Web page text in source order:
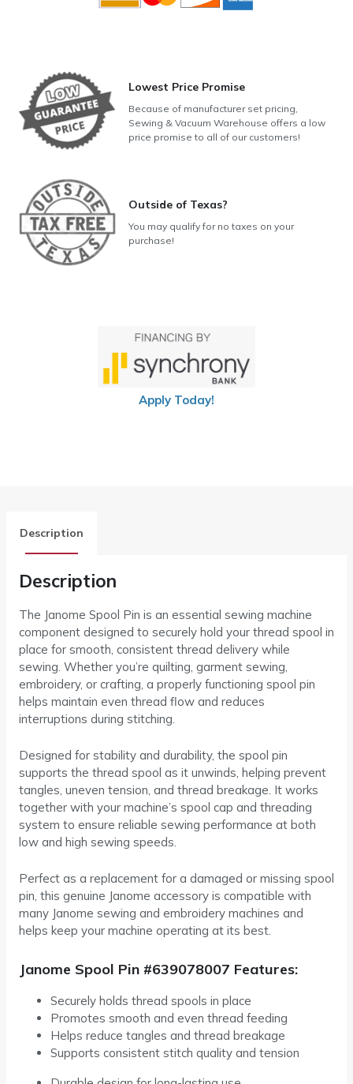
Lowest Price Promise
Because of manufacturer set pricing,
Sewing & Vacuum Warehouse offers a low
price promise to all of our customers!
Outside of Texas?
You may qualify for no taxes on your
purchase!
Apply Today!
Description
Description
The Janome Spool Pin is an essential sewing machine
component designed to securely hold your thread spool in
place for smooth, consistent thread delivery while
sewing. Whether you’re quilting, garment sewing,
embroidery, or crafting, a properly functioning spool pin
helps maintain even thread flow and reduces
interruptions during stitching.
Designed for stability and durability, the spool pin
supports the thread spool as it unwinds, helping prevent
tangles, uneven tension, and thread breakage. It works
together with your machine’s spool cap and threading
system to ensure reliable sewing performance at both
low and high sewing speeds.
Perfect as a replacement for a damaged or missing spool
pin, this genuine Janome accessory is compatible with
many Janome sewing and embroidery machines and
helps keep your machine operating at its best.
Janome Spool Pin #639078007 Features:
Securely holds thread spools in place
Promotes smooth and even thread feeding
Helps reduce tangles and thread breakage
Supports consistent stitch quality and tension